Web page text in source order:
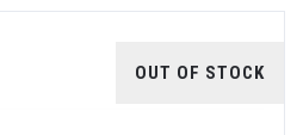
OUT OF STOCK